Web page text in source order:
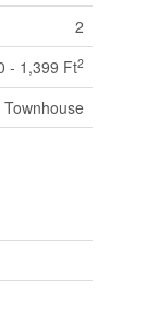
2
- 1,399 Ft2
Townhouse